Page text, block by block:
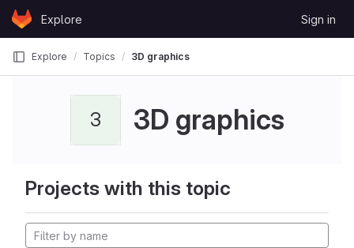
Skip to content
GitLabExplore Sign in
Explore Topics 3D graphics
3 3D graphics
Projects with this topic